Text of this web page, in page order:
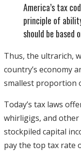
America’s tax
principle of
should be based
Thus, the ultrarich,
country’s economy
smallest proportion
Today’s tax laws
whirligigs, and other
stockpiled capital
pay the top tax rate